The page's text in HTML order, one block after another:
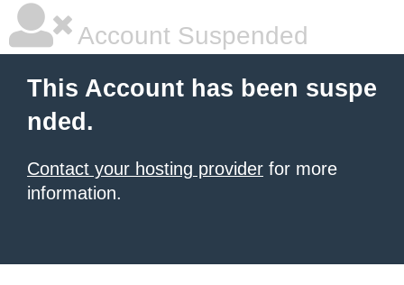
Account Suspended
This Account has been suspe
nded.
Contact your hosting provider for more
information.